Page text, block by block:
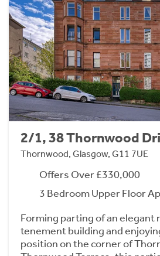
2/1, 38 Thornwood
Thornwood, Glasgow, G11 7UE
Offers Over £330,000
3 Bedroom Upper Floor
Forming parting of an elegant
tenement building and
position on the corner of